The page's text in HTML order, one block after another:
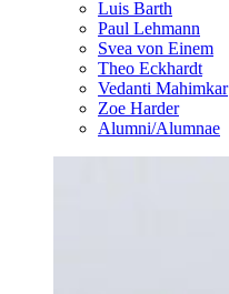
Luis Barth
Paul Lehmann
Svea von Einem
Theo Eckhardt
Vedanti Mahimkar
Zoe Harder
Alumni/Alumnae